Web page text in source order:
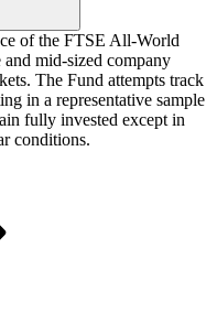
of the FTSE All-World
mid-sized company
The Fund attempts track
in a representative sample
fully invested except in
conditions.